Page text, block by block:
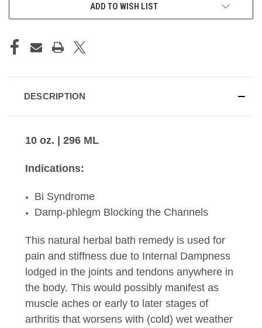
ADD TO WISH LIST
DESCRIPTION
10 oz. | 296 ML
Indications:
Bi Syndrome
Damp-phlegm Blocking the Channels
This natural herbal bath remedy is used for
pain and stiffness due to Internal Dampness
lodged in the joints and tendons anywhere in
the body. This would possibly manifest as
muscle aches or early to later stages of
arthritis that worsens with (cold) wet weather